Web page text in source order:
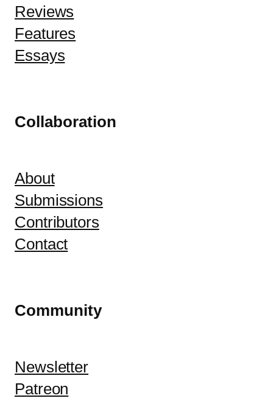
Reviews
Features
Essays
Collaboration
About
Submissions
Contributors
Contact
Community
Newsletter
Patreon